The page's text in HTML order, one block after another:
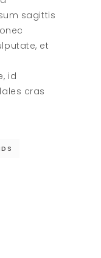
sagittis
et
id
cras